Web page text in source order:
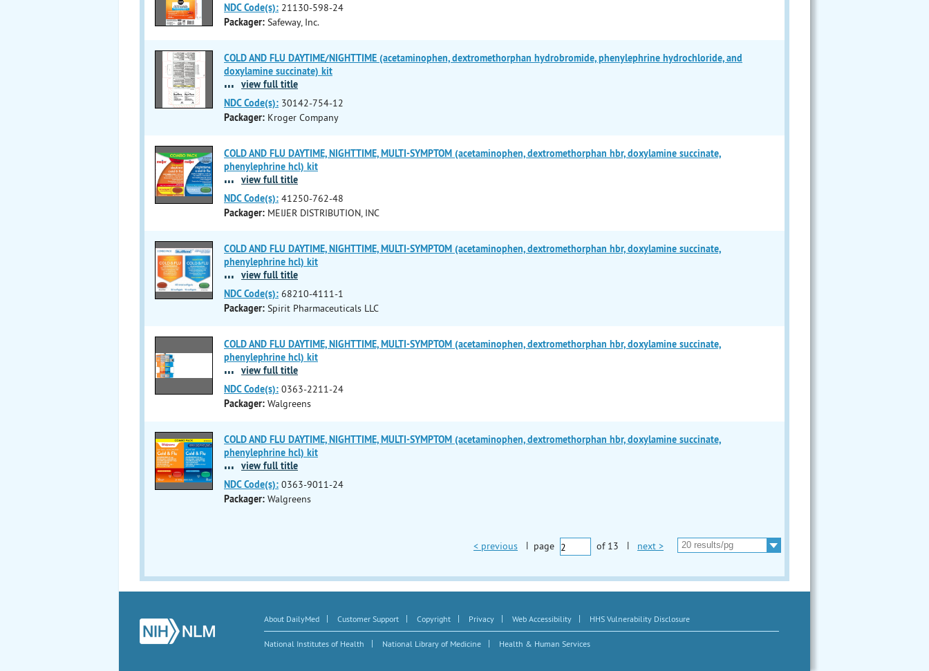
NDC Code(s): 21130-598-24
Packager: Safeway, Inc.
COLD AND FLU DAYTIME/NIGHTTIME (acetaminophen, dextromethorphan hydrobromide, phenylephrine hydrochloride, and
doxylamine succinate) kit
... view full title
NDC Code(s): 30142-754-12
Packager: Kroger Company
COLD AND FLU DAYTIME, NIGHTTIME, MULTI-SYMPTOM (acetaminophen, dextromethorphan hbr, doxylamine succinate,
phenylephrine hcl) kit
... view full title
NDC Code(s): 41250-762-48
Packager: MEIJER DISTRIBUTION, INC
COLD AND FLU DAYTIME, NIGHTTIME, MULTI-SYMPTOM (acetaminophen, dextromethorphan hbr, doxylamine succinate,
phenylephrine hcl) kit
... view full title
NDC Code(s): 68210-4111-1
Packager: Spirit Pharmaceuticals LLC
COLD AND FLU DAYTIME, NIGHTTIME, MULTI-SYMPTOM (acetaminophen, dextromethorphan hbr, doxylamine succinate,
phenylephrine hcl) kit
... view full title
NDC Code(s): 0363-2211-24
Packager: Walgreens
COLD AND FLU DAYTIME, NIGHTTIME, MULTI-SYMPTOM (acetaminophen, dextromethorphan hbr, doxylamine succinate,
phenylephrine hcl) kit
... view full title
NDC Code(s): 0363-9011-24
Packager: Walgreens
< previous | page of 13 | next >
About DailyMed | Customer Support | Copyright | Privacy | Web Accessibility | HHS Vulnerability Disclosure
National Institutes of Health | National Library of Medicine | Health & Human Services